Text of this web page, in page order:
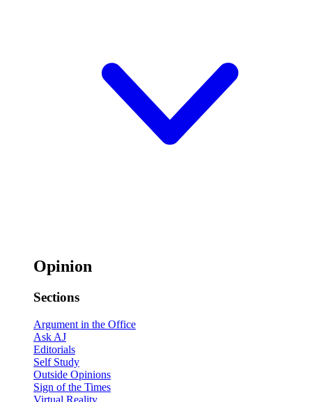
Opinion
Sections
Argument in the Office
Ask AJ
Editorials
Self Study
Outside Opinions
Sign of the Times
Virtual Reality